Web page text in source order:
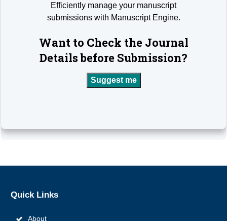
Efficiently manage your manuscript
submissions with Manuscript Engine.
Want to Check the Journal
Details before Submission?
Suggest me
Quick Links
About